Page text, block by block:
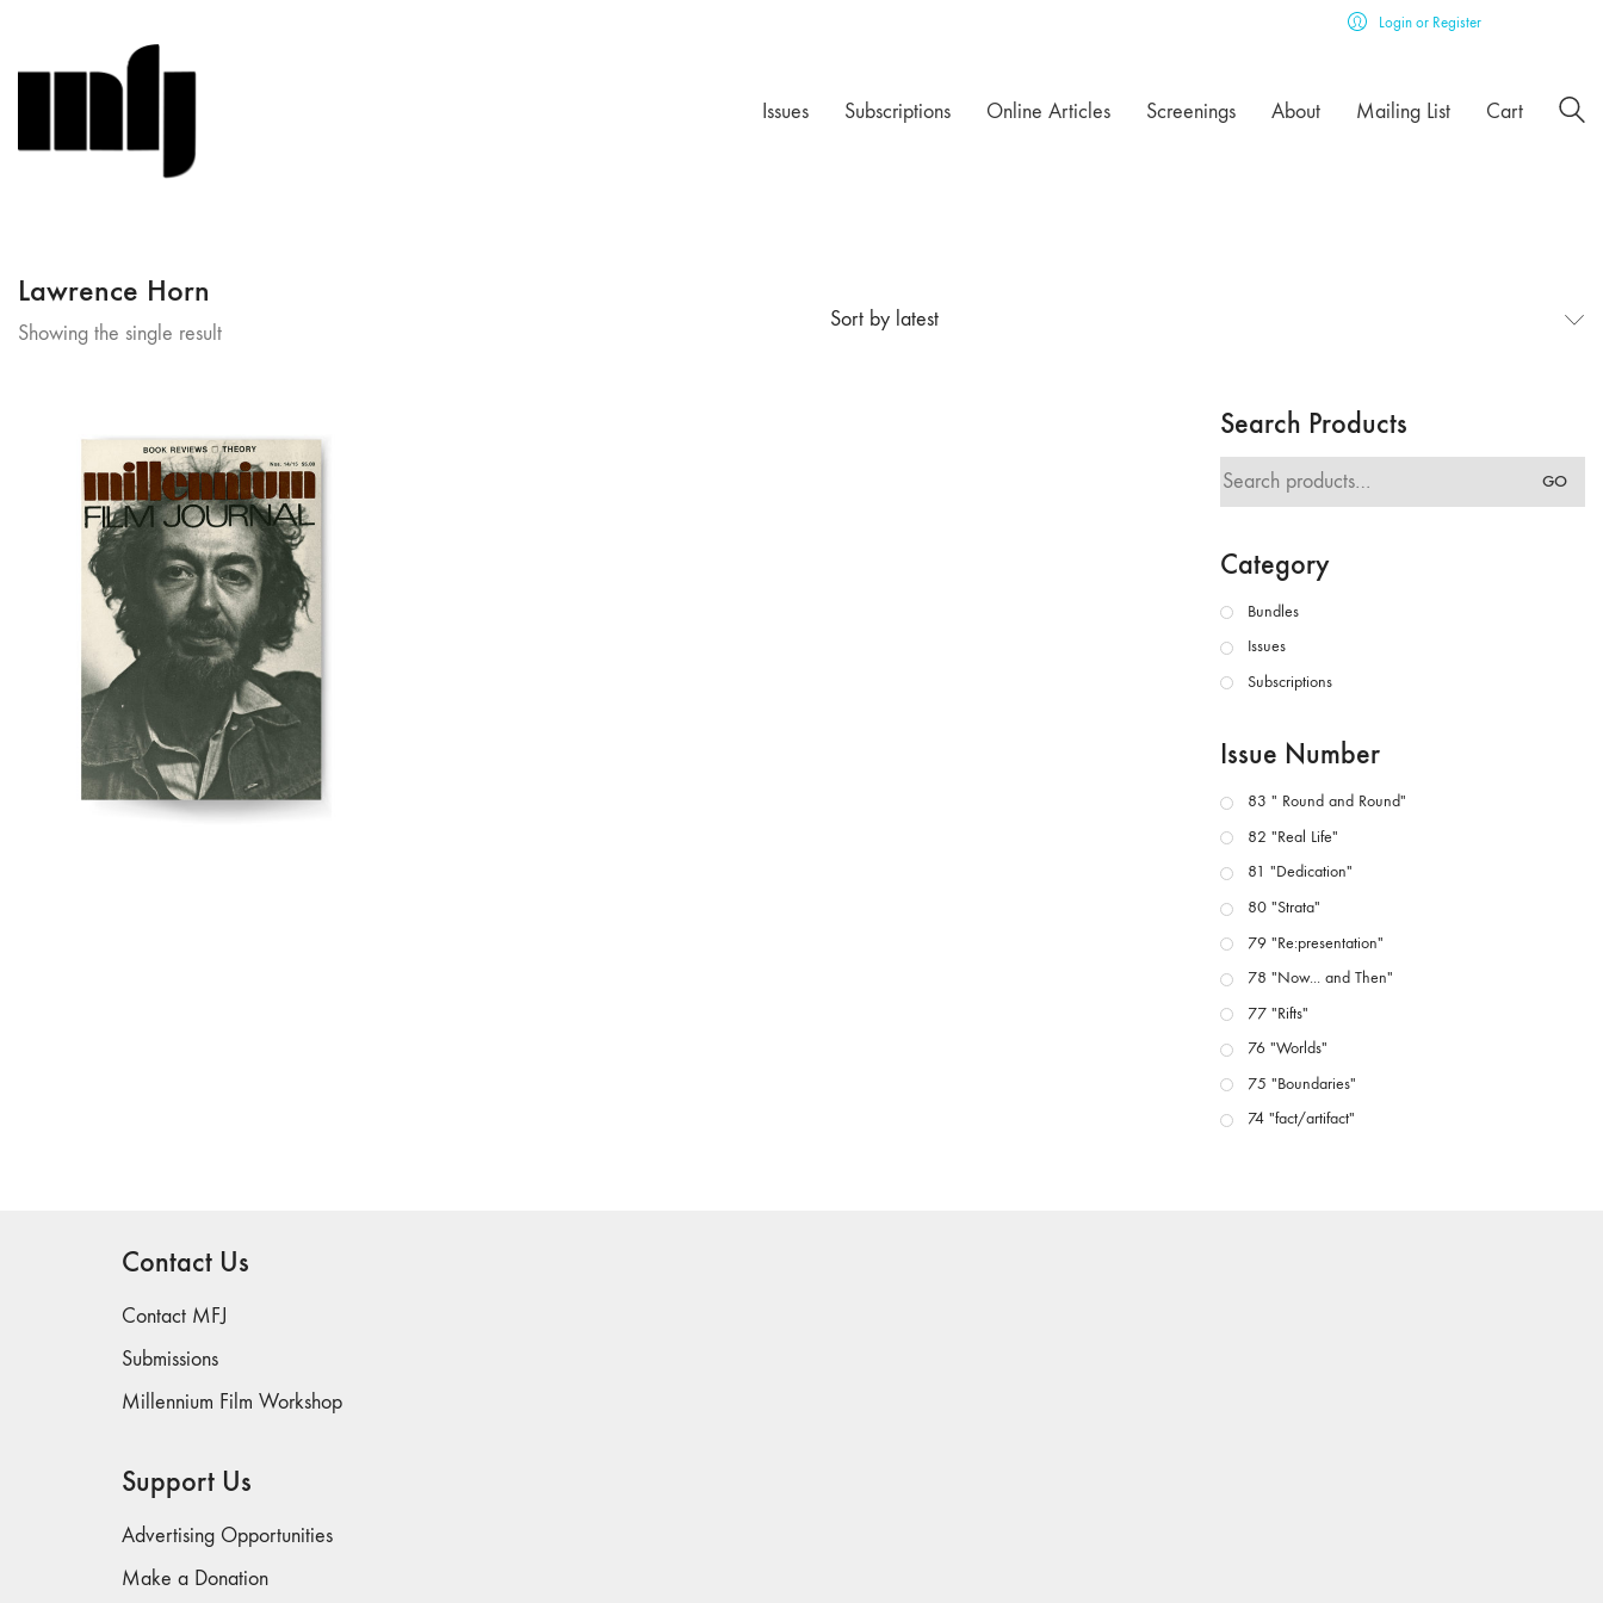
Login or Register
Issues Subscriptions Online Articles Screenings About Mailing List Cart
Lawrence Horn
Showing the single result
Sort by latest
Search Products
Search
GO
Category
Bundles
Issues
Subscriptions
Issue Number
83 " Round and Round"
82 "Real Life"
81 "Dedication"
80 "Strata"
79 "Re:presentation"
78 "Now... and Then"
77 "Rifts"
76 "Worlds"
75 "Boundaries"
74 "fact/artifact"
Contact Us
Contact MFJ
Submissions
Millennium Film Workshop
Support Us
Advertising Opportunities
Make a Donation